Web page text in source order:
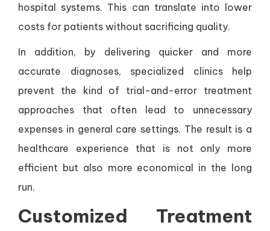
hospital systems. This can translate into lower
costs for patients without sacrificing quality.
In addition, by delivering quicker and more
accurate diagnoses, specialized clinics help
prevent the kind of trial-and-error treatment
approaches that often lead to unnecessary
expenses in general care settings. The result is a
healthcare experience that is not only more
efficient but also more economical in the long
run.
Customized Treatment